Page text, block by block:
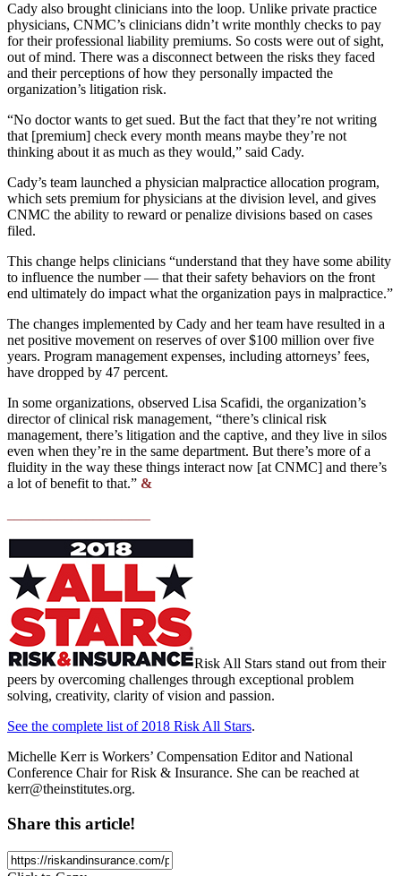
Cady also brought clinicians into the loop. Unlike private practice
physicians, CNMC’s clinicians didn’t write monthly checks to pay
for their professional liability premiums. So costs were out of sight,
out of mind. There was a disconnect between the risks they faced
and their perceptions of how they personally impacted the
organization’s litigation risk.
“No doctor wants to get sued. But the fact that they’re not writing
that [premium] check every month means maybe they’re not
thinking about it as much as they would,” said Cady.
Cady’s team launched a physician malpractice allocation program,
which sets premium for physicians at the division level, and gives
CNMC the ability to reward or penalize divisions based on cases
filed.
This change helps clinicians “understand that they have some ability
to influence the number — that their safety behaviors on the front
end ultimately do impact what the organization pays in malpractice.”
The changes implemented by Cady and her team have resulted in a
net positive movement on reserves of over $100 million over five
years. Program management expenses, including attorneys’ fees,
have dropped by 47 percent.
In some organizations, observed Lisa Scafidi, the organization’s
director of clinical risk management, “there’s clinical risk
management, there’s litigation and the captive, and they live in silos
even when they’re in the same department. But there’s more of a
fluidity in the way these things interact now [at CNMC] and there’s
a lot of benefit to that.” &
Risk All Stars stand out from their
peers by overcoming challenges through exceptional problem
solving, creativity, clarity of vision and passion.
See the complete list of 2018 Risk All Stars.
Michelle Kerr is Workers’ Compensation Editor and National
Conference Chair for Risk & Insurance. She can be reached at
kerr@theinstitutes.org.
Share this article!